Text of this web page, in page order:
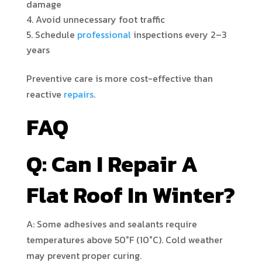
damage
Avoid unnecessary foot traffic
Schedule professional inspections every 2–3
years
Preventive care is more cost-effective than
reactive repairs.
FAQ
Q: Can I Repair A
Flat Roof In Winter?
A: Some adhesives and sealants require
temperatures above 50°F (10°C). Cold weather
may prevent proper curing.